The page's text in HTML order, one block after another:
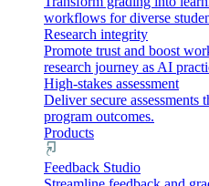
workflows for diverse
Research integrity
Promote trust and boost
research journey as AI
High-stakes assessment
Deliver secure assessments
program outcomes.
Products
Feedback Studio